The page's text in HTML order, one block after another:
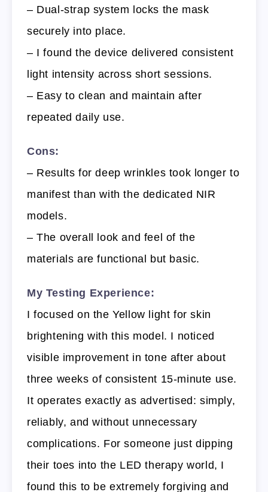
– Dual-strap system locks the mask
securely into place.
– I found the device delivered consistent
light intensity across short sessions.
– Easy to clean and maintain after
repeated daily use.
Cons:
– Results for deep wrinkles took longer to
manifest than with the dedicated NIR
models.
– The overall look and feel of the
materials are functional but basic.
My Testing Experience:
I focused on the Yellow light for skin
brightening with this model. I noticed
visible improvement in tone after about
three weeks of consistent 15-minute use.
It operates exactly as advertised: simply,
reliably, and without unnecessary
complications. For someone just dipping
their toes into the LED therapy world, I
found this to be extremely forgiving and